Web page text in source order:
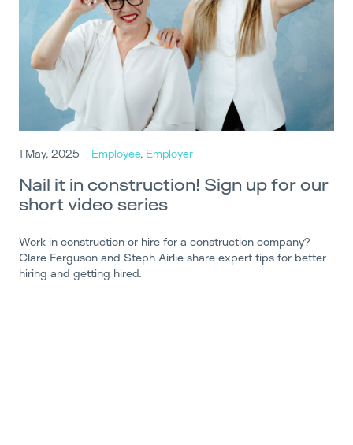
1 May, 2025 Employee, Employer
Nail it in construction! Sign up for our
short video series
Work in construction or hire for a construction company?
Clare Ferguson and Steph Airlie share expert tips for better
hiring and getting hired.